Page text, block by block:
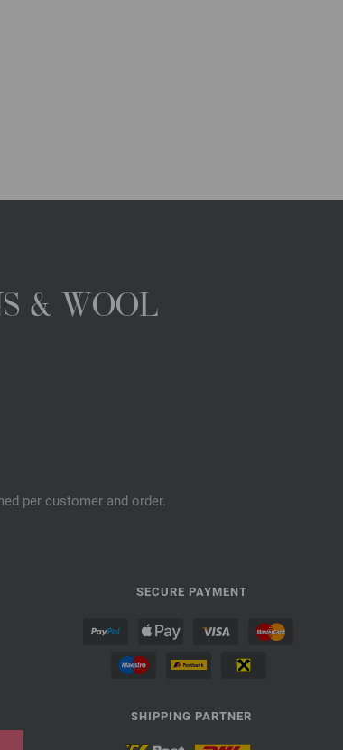
& WOOL
per customer and order.
SECURE PAYMENT
SHIPPING PARTNER